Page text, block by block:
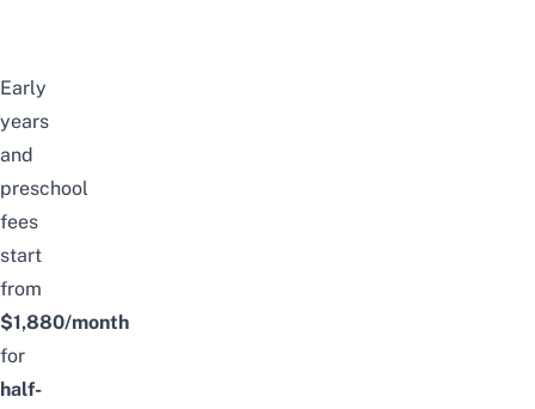
Early
years
and
preschool
fees
start
from
$1,880/month
for
half-